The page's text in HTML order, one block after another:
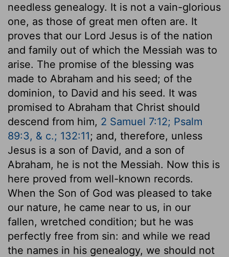
needless genealogy. It is not a vain-glorious
one, as those of great men often are. It
proves that our Lord Jesus is of the nation
and family out of which the Messiah was to
arise. The promise of the blessing was
made to Abraham and his seed; of the
dominion, to David and his seed. It was
promised to Abraham that Christ should
descend from him, 2 Samuel 7:12; Psalm
89:3, & c.; 132:11; and, therefore, unless
Jesus is a son of David, and a son of
Abraham, he is not the Messiah. Now this is
here proved from well-known records.
When the Son of God was pleased to take
our nature, he came near to us, in our
fallen, wretched condition; but he was
perfectly free from sin: and while we read
the names in his genealogy, we should not